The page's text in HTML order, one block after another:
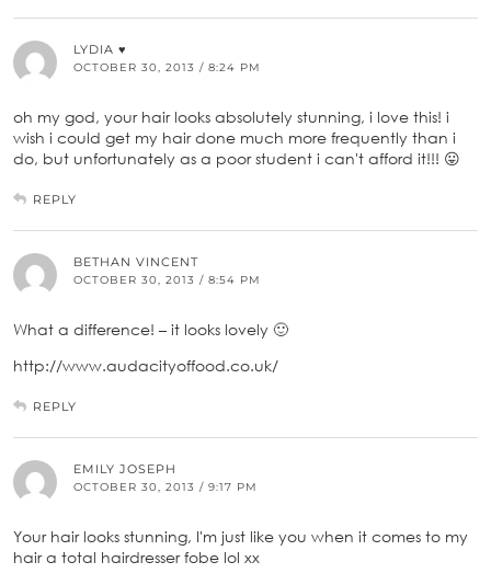
LYDIA ♥
OCTOBER 30, 2013 / 8:24 PM
oh my god, your hair looks absolutely stunning, i love this! i
wish i could get my hair done much more frequently than i
do, but unfortunately as a poor student i can't afford it!!! 😛
REPLY
BETHAN VINCENT
OCTOBER 30, 2013 / 8:54 PM
What a difference! – it looks lovely 🙂
http://www.audacityoffood.co.uk/
REPLY
EMILY JOSEPH
OCTOBER 30, 2013 / 9:17 PM
Your hair looks stunning, I'm just like you when it comes to my
hair a total hairdresser fobe lol xx